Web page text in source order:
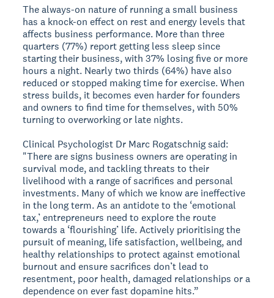
The always-on nature of running a small business
has a knock-on effect on rest and energy levels that
affects business performance. More than three
quarters (77%) report getting less sleep since
starting their business, with 37% losing five or more
hours a night. Nearly two thirds (64%) have also
reduced or stopped making time for exercise. When
stress builds, it becomes even harder for founders
and owners to find time for themselves, with 50%
turning to overworking or late nights.
Clinical Psychologist Dr Marc Rogatschnig said:
"There are signs business owners are operating in
survival mode, and tackling threats to their
livelihood with a range of sacrifices and personal
investments. Many of which we know are ineffective
in the long term. As an antidote to the ‘emotional
tax,’ entrepreneurs need to explore the route
towards a ‘flourishing’ life. Actively prioritising the
pursuit of meaning, life satisfaction, wellbeing, and
healthy relationships to protect against emotional
burnout and ensure sacrifices don’t lead to
resentment, poor health, damaged relationships or a
dependence on ever fast dopamine hits.”